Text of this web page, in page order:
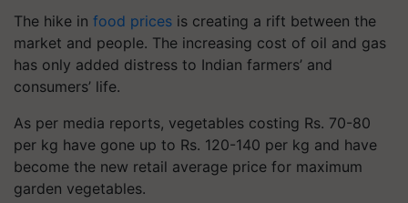
The hike in food prices is creating a rift between the
market and people. The increasing cost of oil and gas
has only added distress to Indian farmers’ and
consumers’ life.
As per media reports, vegetables costing Rs. 70-80
per kg have gone up to Rs. 120-140 per kg and have
become the new retail average price for maximum
garden vegetables.